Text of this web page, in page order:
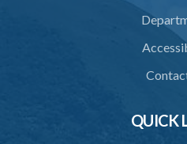
38. Request for further
41. Issue of certificate ofQUICK